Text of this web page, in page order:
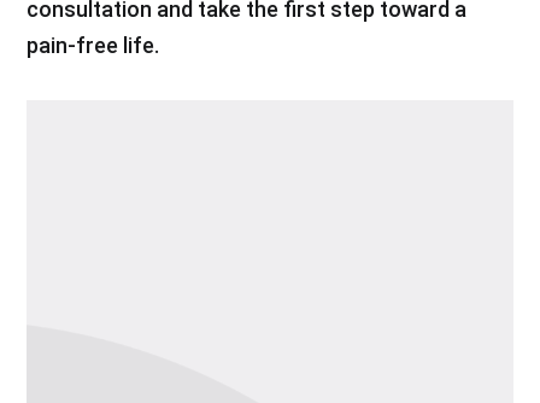
consultation and take the first step toward a
pain-free life.